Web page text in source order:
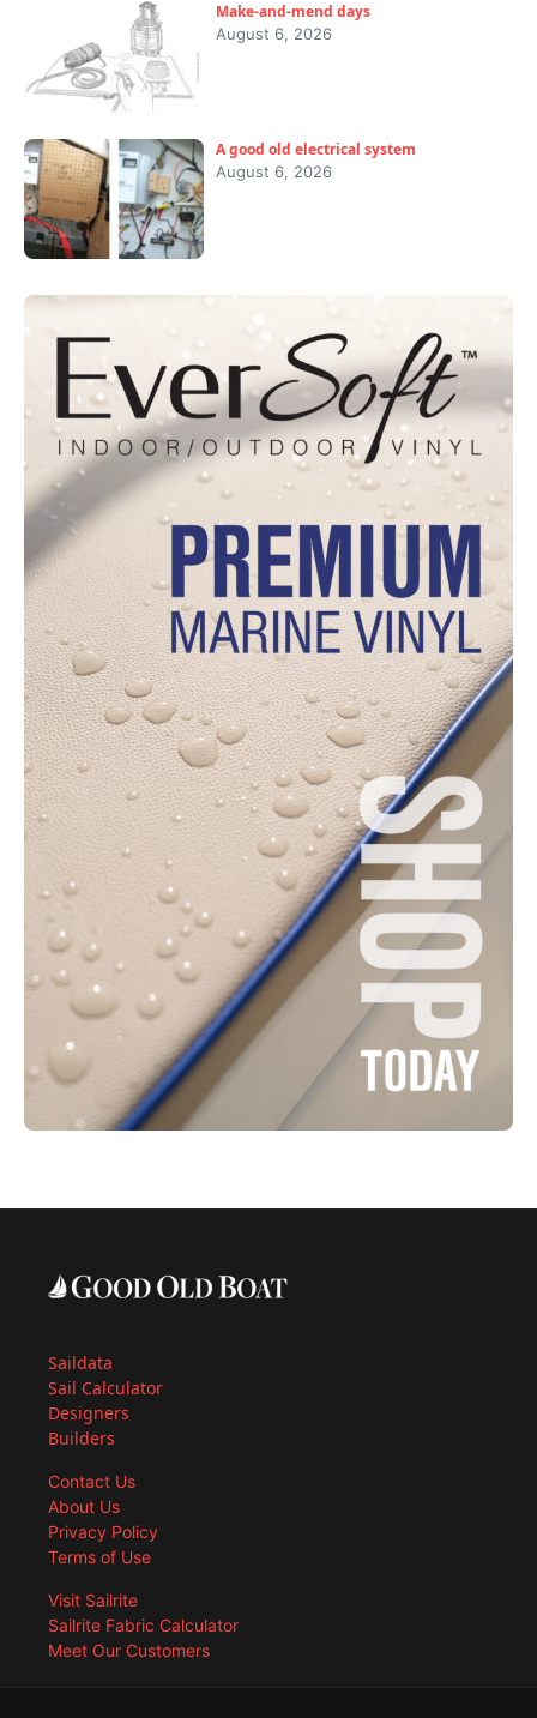
Make-and-mend days
August 6, 2026
A good old electrical system
August 6, 2026
Saildata
Sail Calculator
Designers
Builders
Contact Us
About Us
Privacy Policy
Terms of Use
Visit Sailrite
Sailrite Fabric Calculator
Meet Our Customers